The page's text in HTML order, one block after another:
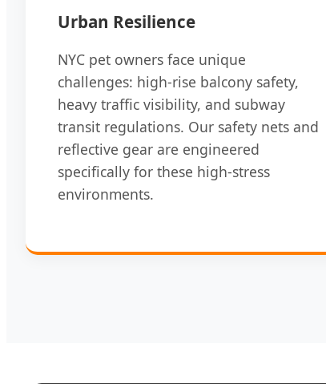
Urban Resilience
NYC pet owners face unique
challenges: high-rise balcony safety,
heavy traffic visibility, and subway
transit regulations. Our safety nets and
reflective gear are engineered
specifically for these high-stress
environments.